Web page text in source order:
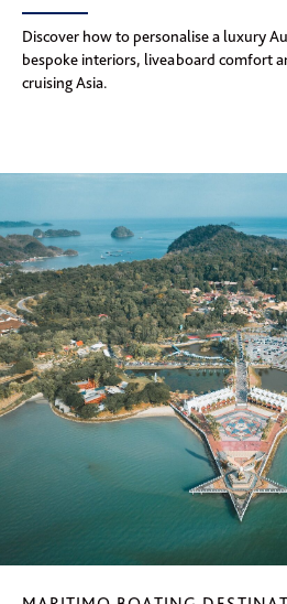
Discover how to personalise a luxury
bespoke interiors, liveaboard comfort
cruising Asia.